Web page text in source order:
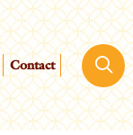
Contact